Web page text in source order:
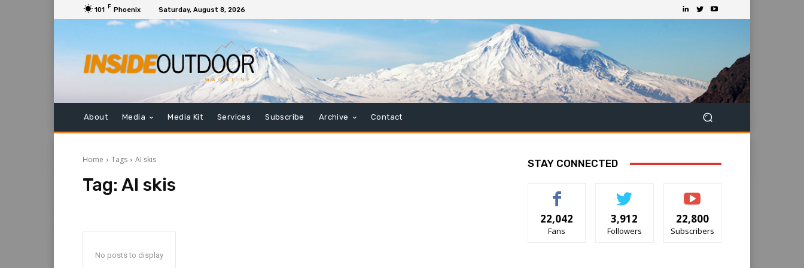
101 F Phoenix Saturday, August 8, 2026
About Media Media Kit Services Subscribe Archive Contact
Home Tags AI skis
Tag: AI skis
No posts to display
STAY CONNECTED
22,042
Fans
3,912
Followers
22,800
Subscribers